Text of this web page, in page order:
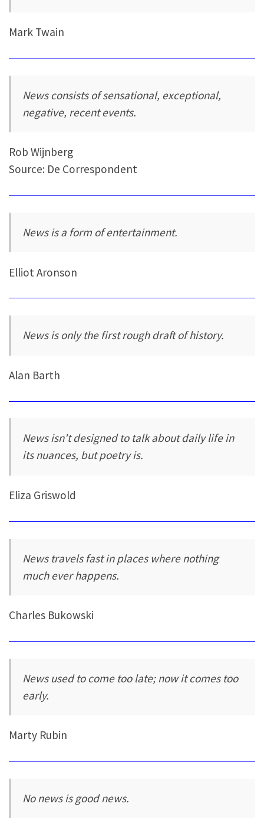
Mark Twain
News consists of sensational, exceptional,
negative, recent events.
Rob Wijnberg
Source: De Correspondent
News is a form of entertainment.
Elliot Aronson
News is only the first rough draft of history.
Alan Barth
News isn't designed to talk about daily life in
its nuances, but poetry is.
Eliza Griswold
News travels fast in places where nothing
much ever happens.
Charles Bukowski
News used to come too late; now it comes too
early.
Marty Rubin
No news is good news.